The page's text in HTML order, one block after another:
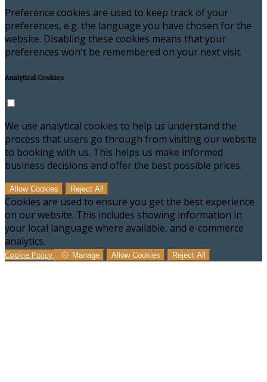
Preference cookies are used to keep track of your
preferences, e.g. the language you have chosen for the
website. Disabling these cookies means that your
preferences won't be remembered on your next visit.
Analytical Cookies
We use analytical cookies to help us understand the
process that users go through from visiting our website
to booking with us. This helps us make informed
business decisions and offer the best possible prices.
Allow Cookies Reject All
Cookies are used to ensure you get the best experience
on our website. This includes showing information in
your local language where available, and e-commerce
analytics.
Cookie Policy Manage Allow Cookies Reject All